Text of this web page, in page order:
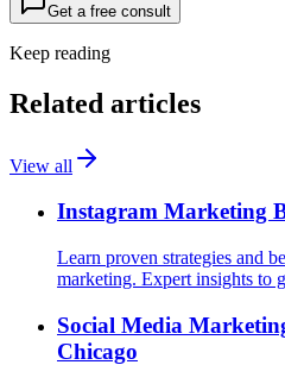
Get a free consult
Keep reading
Related articles
View all
Instagram Marketing
Learn proven strategies and
marketing. Expert insights to
Social Media
Chicago